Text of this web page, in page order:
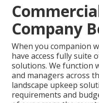
Company
When you companion
have access fully suite
solutions. We function
and managers across
landscape upkeep
requirements and